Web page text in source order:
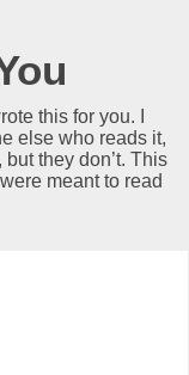
this for you. I
else who reads it,
they don’t. This
meant to read